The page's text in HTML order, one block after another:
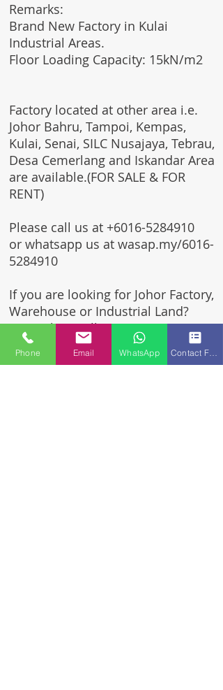
Remarks:
Brand New Factory in Kulai
Industrial Areas.
Floor Loading Capacity: 15kN/m2
Factory located at other area i.e.
Johor Bahru, Tampoi, Kempas,
Kulai, Senai, SILC Nusajaya, Tebrau,
Desa Cemerlang and Iskandar Area
are available.(FOR SALE & FOR
RENT)
Please call us at +6016-5284910
or whatsapp us at wasap.my/6016-
5284910
If you are looking for Johor Factory,
Warehouse or Industrial Land?
Invest, buy, sell or rent, you've
come to the right place.
Phone Email WhatsApp Contact Form